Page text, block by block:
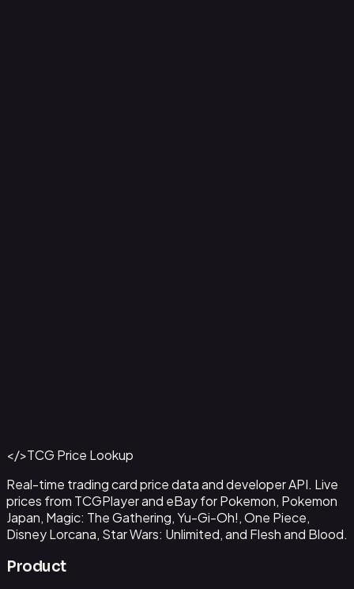
Get This Data via API
</>TCG Price Lookup
Real-time trading card price data and developer API. Live
prices from TCGPlayer and eBay for Pokemon, Pokemon
Japan, Magic: The Gathering, Yu-Gi-Oh!, One Piece,
Disney Lorcana, Star Wars: Unlimited, and Flesh and Blood.
Product